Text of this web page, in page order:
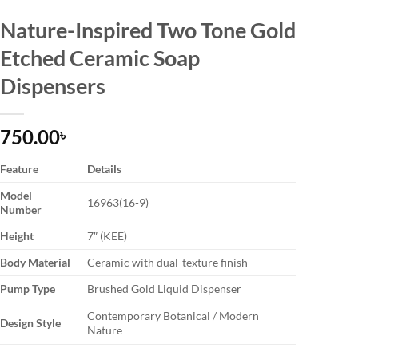
Nature-Inspired Two Tone Gold
Etched Ceramic Soap
Dispensers
750.00৳
Feature
Details
Model
Number
16963(16-9)
Height
7″ (KEE)
Body Material
Ceramic with dual-texture finish
Pump Type
Brushed Gold Liquid Dispenser
Design Style
Contemporary Botanical / Modern
Nature